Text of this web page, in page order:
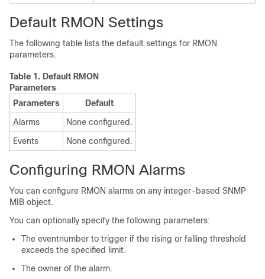
Default RMON Settings
The following table lists the default settings for RMON
parameters.
Table 1. Default RMON
Parameters
Parameters
Default
Alarms
None configured.
Events
None configured.
Configuring RMON Alarms
You can configure RMON alarms on any integer-based SNMP
MIB object.
You can optionally specify the following parameters:
The eventnumber to trigger if the rising or falling threshold
exceeds the specified limit.
The owner of the alarm.